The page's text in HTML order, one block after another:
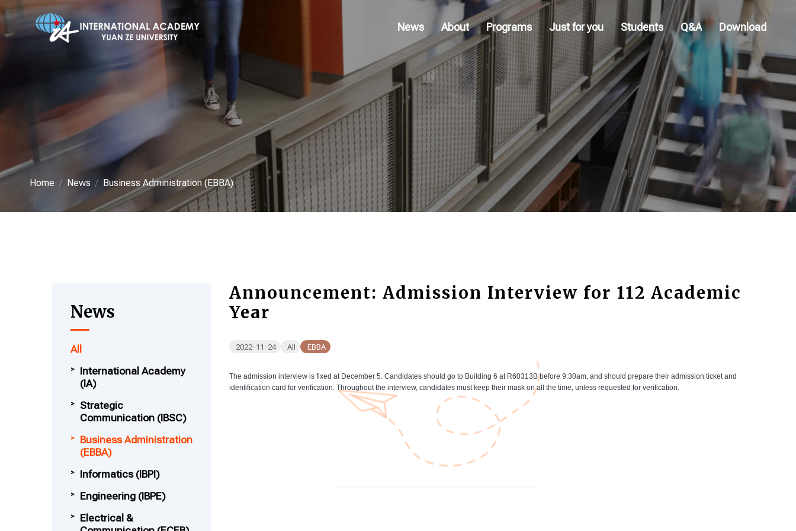
News About Programs Just for you Students Q&A Download
Home News Business Administration (EBBA)
News
All
International Academy
(IA)
Strategic
Communication (IBSC)
Business Administration
(EBBA)
Informatics (IBPI)
Engineering (IBPE)
Electrical &
Announcement: Admission Interview for 112 Academic
Year
2022-11-24 All EBBA
The admission interview is fixed at December 5. Candidates should go to Building 6 at R60313B before 9:30am, and should prepare their admission ticket and
identification card for verification. Throughout the interview, candidates must keep their mask on all the time, unless requested for verification.